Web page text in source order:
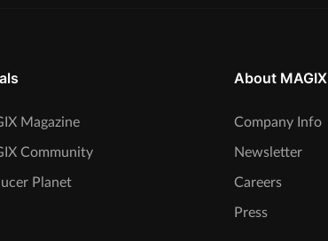
Magazine
Community
Planet
About MAGIX
Company Info
Newsletter
Careers
Press